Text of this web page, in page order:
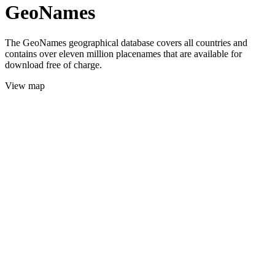
GeoNames
The GeoNames geographical database covers all countries and
contains over eleven million placenames that are available for
download free of charge.
View map